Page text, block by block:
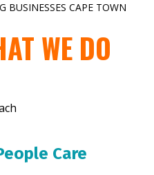
BUSINESSES CAPE TOWN
WE DO
Care